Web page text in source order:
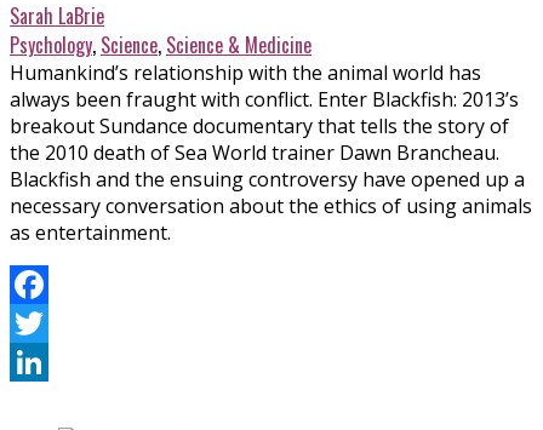
Sarah LaBrie
Psychology, Science, Science & Medicine
Humankind’s relationship with the animal world has
always been fraught with conflict. Enter Blackfish: 2013’s
breakout Sundance documentary that tells the story of
the 2010 death of Sea World trainer Dawn Brancheau.
Blackfish and the ensuing controversy have opened up a
necessary conversation about the ethics of using animals
as entertainment.
Facebook
Twitter